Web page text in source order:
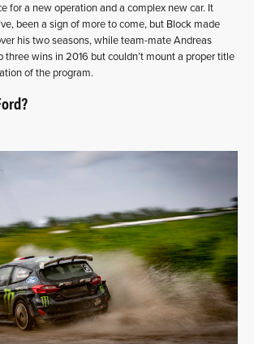
for a new operation and a complex new car. It
been a sign of more to come, but Block made
his two seasons, while team-mate Andreas
three wins in 2016 but couldn’t mount a proper title
of the program.